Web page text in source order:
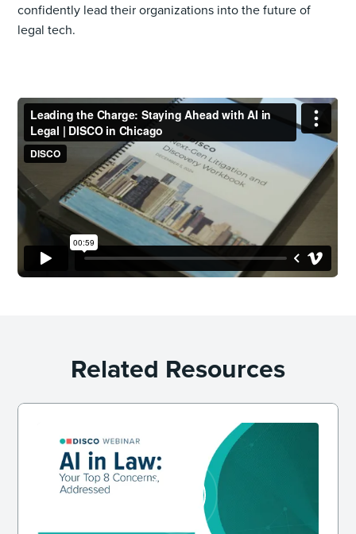
confidently lead their organizations into the future of
legal tech.
Related Resources